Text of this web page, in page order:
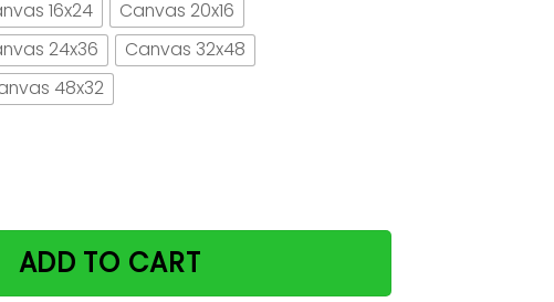
16x24
Canvas 20x16
24x36
Canvas 32x48
48x32
look at my ears paper poster no frame/ wrapped canvas
ADD TO CART